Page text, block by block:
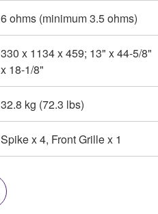
6 ohms (minimum 3.5 ohms)
330 x 1134 x 459; 13" x 44-5/8"
x 18-1/8"
32.8 kg (72.3 lbs)
Spike x 4, Front Grille x 1